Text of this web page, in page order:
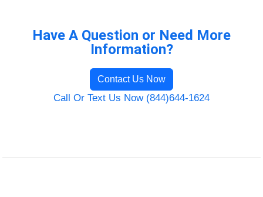
Have A Question or Need More
Information?
Contact Us Now
Call Or Text Us Now (844)644-1624